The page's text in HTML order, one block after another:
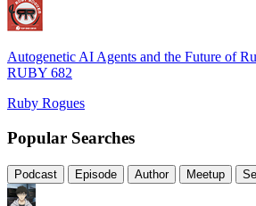
Autogenetic AI Agents and the Future of
RUBY 682
Ruby Rogues
Popular Searches
Podcast Episode Author Meetup